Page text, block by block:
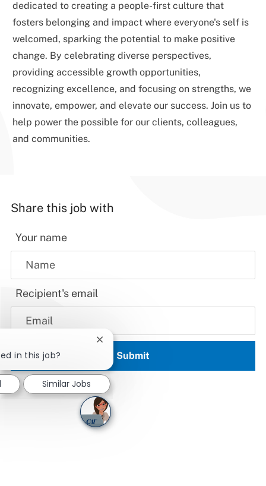
dedicated to creating a people-first culture that
fosters belonging and impact where everyone's self is
welcomed, sparking the potential to make positive
change. By celebrating diverse perspectives,
providing accessible growth opportunities,
recognizing excellence, and focusing on strengths, we
innovate, empower, and elevate our success. Join us to
help power the possible for our clients, colleagues,
and communities.
Share this job with
Your name
Recipient's email
Submit
in this job?
Close chatbot notification
Similar Jobs